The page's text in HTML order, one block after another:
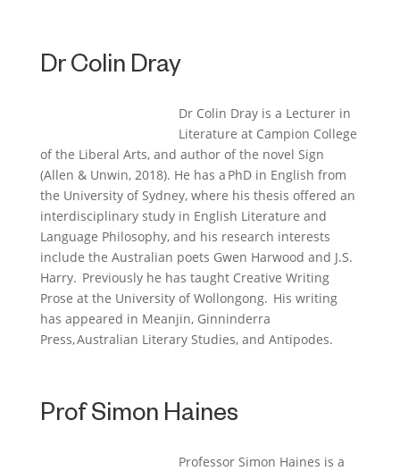
Dr Colin Dray
Dr Colin Dray is a Lecturer in
Literature at Campion College
of the Liberal Arts, and author of the novel Sign
(Allen & Unwin, 2018). He has a PhD in English from
the University of Sydney, where his thesis offered an
interdisciplinary study in English Literature and
Language Philosophy, and his research interests
include the Australian poets Gwen Harwood and J.S.
Harry. Previously he has taught Creative Writing
Prose at the University of Wollongong. His writing
has appeared in Meanjin, Ginninderra
Press,Australian Literary Studies, and Antipodes.
Prof Simon Haines
Professor Simon Haines is a